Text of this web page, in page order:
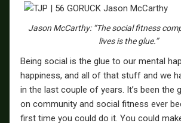
Jason McCarthy: “The social fitness
lives is the glue.”
Being social is the glue to our mental
happiness, and all of that stuff and we
in the last couple of years. It’s been the
on community and social fitness ever
first time you could do it. You could